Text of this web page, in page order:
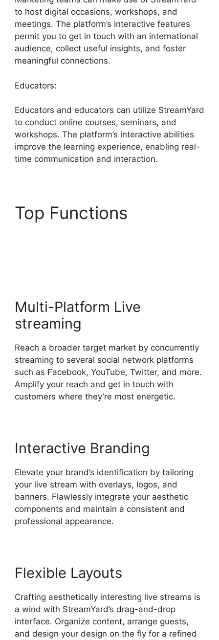
to host digital occasions, workshops, and
meetings. The platform’s interactive features
permit you to get in touch with an international
audience, collect useful insights, and foster
meaningful connections.
Educators:
Educators and educators can utilize StreamYard
to conduct online courses, seminars, and
workshops. The platform’s interactive abilities
improve the learning experience, enabling real-
time communication and interaction.
Top Functions
Multi-Platform Live
streaming
Reach a broader target market by concurrently
streaming to several social network platforms
such as Facebook, YouTube, Twitter, and more.
Amplify your reach and get in touch with
customers where they’re most energetic.
Interactive Branding
Elevate your brand’s identification by tailoring
your live stream with overlays, logos, and
banners. Flawlessly integrate your aesthetic
components and maintain a consistent and
professional appearance.
Flexible Layouts
Crafting aesthetically interesting live streams is
a wind with StreamYard’s drag-and-drop
interface. Organize content, arrange guests,
and design your design on the fly for a refined